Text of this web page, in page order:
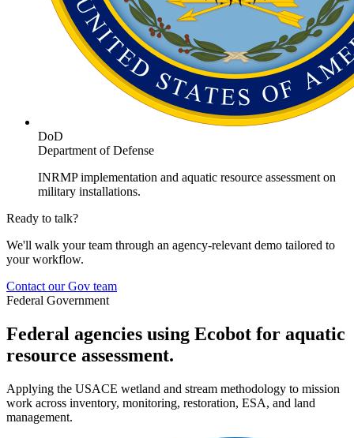
DoD
Department of Defense
INRMP implementation and aquatic resource assessment on
military installations.
Ready to talk?
We'll walk your team through an agency-relevant demo tailored to
your workflow.
Contact our Gov team
Federal Government
Federal agencies using Ecobot for aquatic
resource assessment.
Applying the USACE wetland and stream methodology to mission
work across inventory, monitoring, restoration, ESA, and land
management.